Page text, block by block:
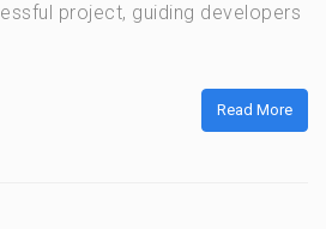
project, guiding developers
Read More